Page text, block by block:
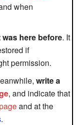
when
here before. It
if
permission.
write a
, and indicate that
and at the
.